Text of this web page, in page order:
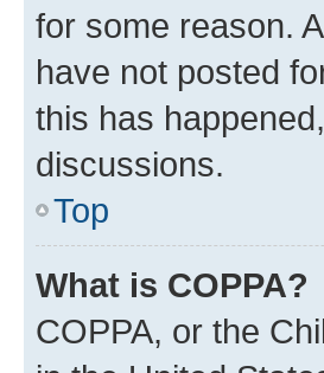
for some reason.
have not posted
this has
discussions.
Top
What is COPPA?
COPPA, or the